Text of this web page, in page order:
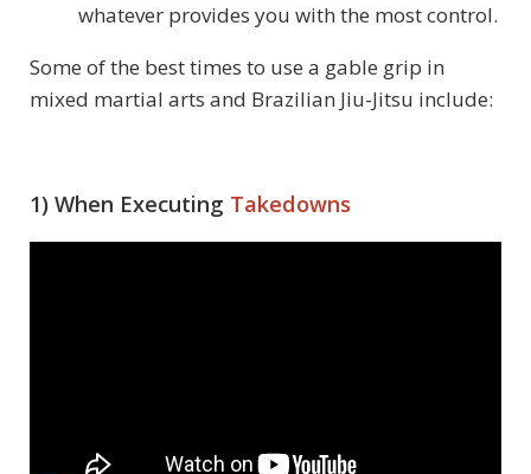
whatever provides you with the most control.
Some of the best times to use a gable grip in
mixed martial arts and Brazilian Jiu-Jitsu include:
1) When Executing Takedowns